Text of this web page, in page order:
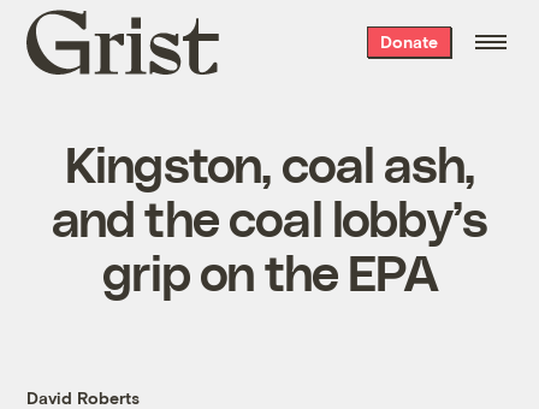
Grist
home
Donate
Kingston, coal ash,
and the coal lobby’s
grip on the EPA
David Roberts